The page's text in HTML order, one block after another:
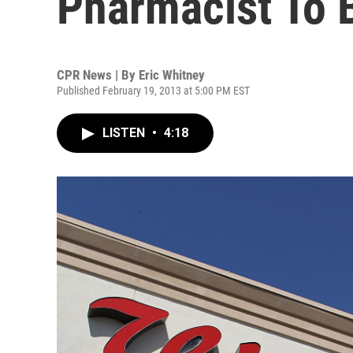
CPR News | By Eric Whitney
Published February 19, 2013 at 5:00 PM EST
LISTEN • 4:18